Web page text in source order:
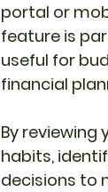
portal or
feature is
useful for
financial
By
habits,
decisions to